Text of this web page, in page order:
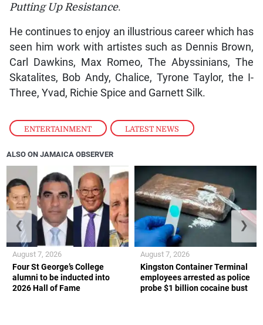
ENTERTAINMENT , LATEST NEWS
Putting Up Resistance.
He continues to enjoy an illustrious career which has
seen him work with artistes such as Dennis Brown,
Carl Dawkins, Max Romeo, The Abyssinians, The
Skatalites, Bob Andy, Chalice, Tyrone Taylor, the I-
Three, Yvad, Richie Spice and Garnett Silk.
ALSO ON JAMAICA OBSERVER
Four St George’s College
alumni to be inducted into
2026 Hall of Fame
August 7, 2026
Kingston Container Terminal
employees arrested as police
probe $1 billion cocaine bust
August 7, 2026
❮ ❯